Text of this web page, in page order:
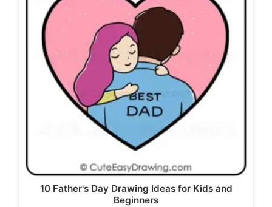
10 Father's Day Drawing Ideas for Kids and
Beginners